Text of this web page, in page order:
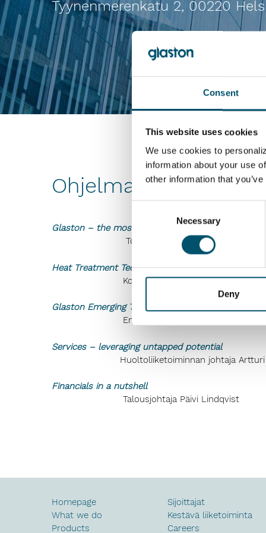
Consent
This website uses cookies
We use cookies to
information about your use
other information that
Necessary
Deny
Tyynenmerenkatu 2, 00220
Ohjelma ja esitykset
Glaston – the most innovative technology
Toimitusjohtaja Arto Metsänen
Heat Treatment Technologies, Global leader in
Koneliiketoiminnan johtaja Sasu
Glaston Emerging Technologies, a reliable
Emerging Technologies -yksikön
Services – leveraging untapped potential
Huoltoliiketoiminnan johtaja Artturi
Financials in a nutshell
Talousjohtaja Päivi Lindqvist
Homepage
What we do
Products
Sijoittajat
Kestävä liiketoiminta
Careers